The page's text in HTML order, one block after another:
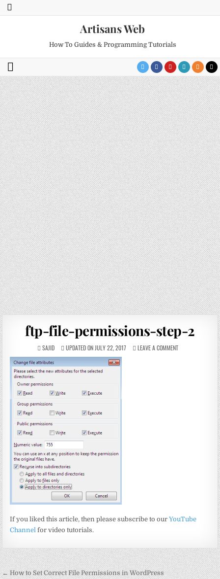
Artisans Web
How To Guides & Programming Tutorials
ftp-file-permissions-step-2
SAJID UPDATED ON JULY 22, 2017 LEAVE A COMMENT
If you liked this article, then please subscribe to ourYouTube
Channel for video tutorials.
Post
← How to Set Correct File Permissions in WordPress